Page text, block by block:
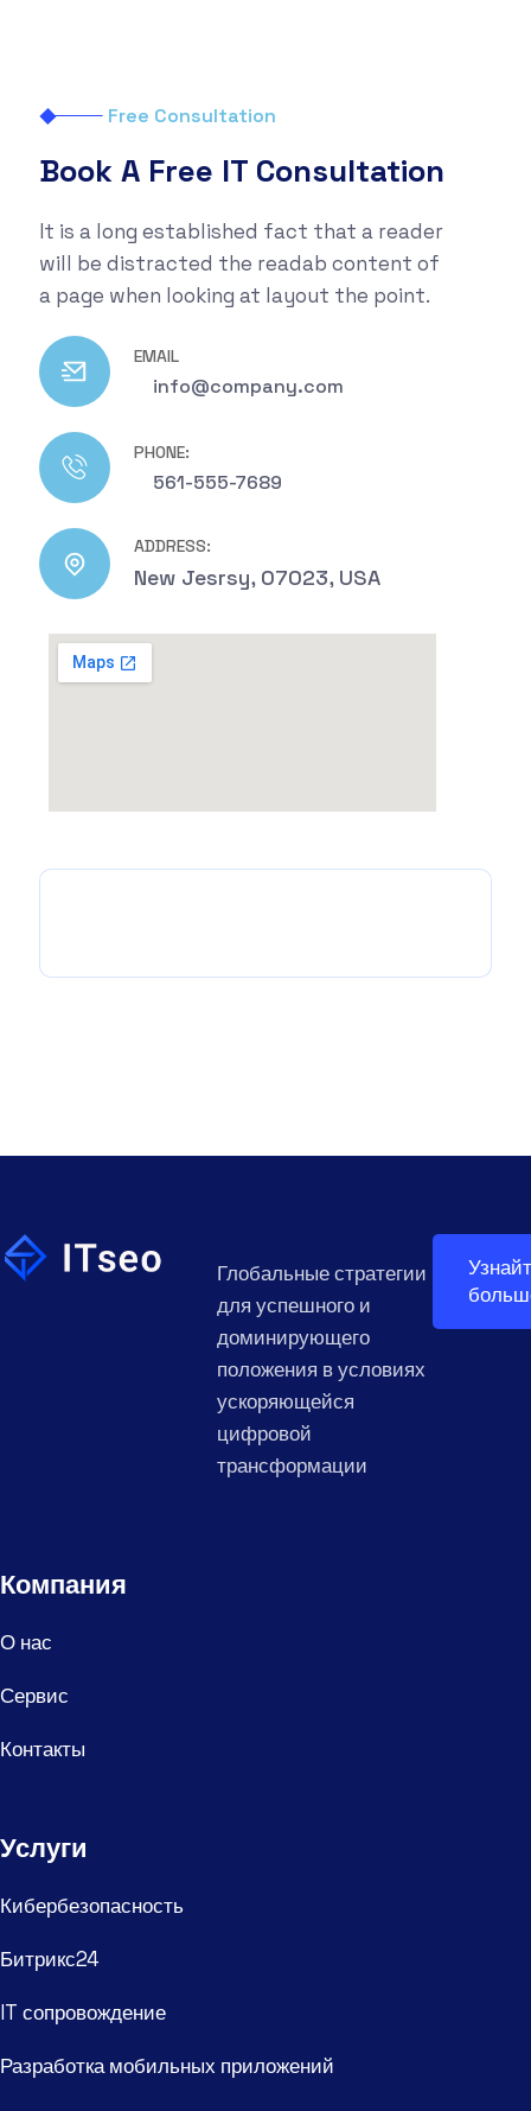
Free Consultation
Book A Free IT Consultation
It is a long established fact that a reader
will be distracted the readab content of
a page when looking at layout the point.
EMAIL
info@company.com
PHONE:
561-555-7689
ADDRESS:
New Jesrsy, 07023, USA
Глобальные стратегии
для успешного и
доминирующего
положения в условиях
ускоряющейся
цифровой
трансформации
Компания
О нас
Сервис
Контакты
Услуги
Кибербезопасность
Битрикс24
IT сопровождение
Разработка мобильных приложений